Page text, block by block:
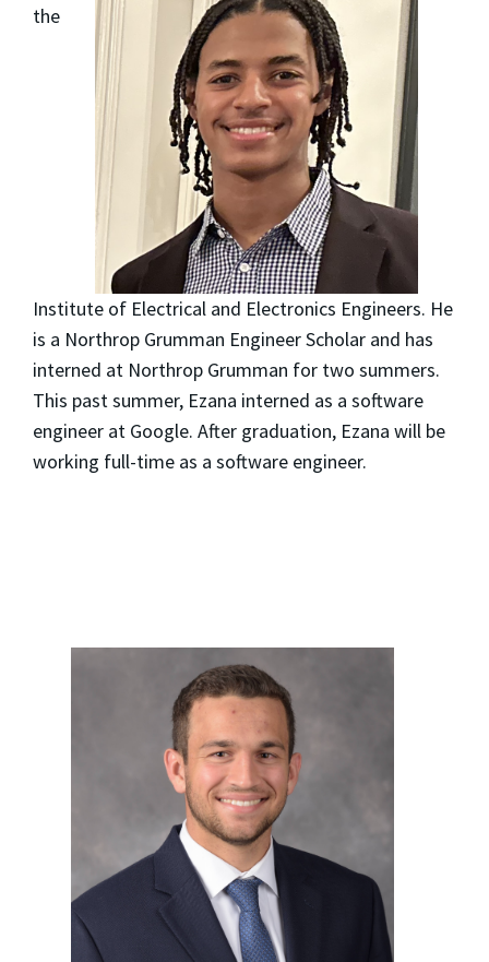
the
Institute of Electrical and Electronics Engineers. He
is a Northrop Grumman Engineer Scholar and has
interned at Northrop Grumman for two summers.
This past summer, Ezana interned as a software
engineer at Google. After graduation, Ezana will be
working full-time as a software engineer.